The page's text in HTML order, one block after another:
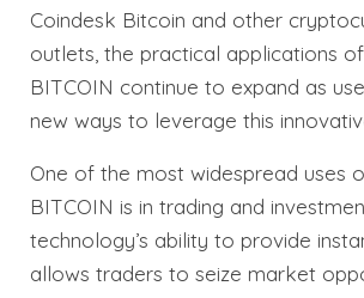
Coindesk Bitcoin and other
outlets, the practical applications
BITCOIN continue to expand as
new ways to leverage this
One of the most widespread uses
BITCOIN is in trading and
technology’s ability to provide
allows traders to seize market